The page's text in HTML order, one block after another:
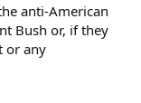
anti-American
Bush or, if they
or any